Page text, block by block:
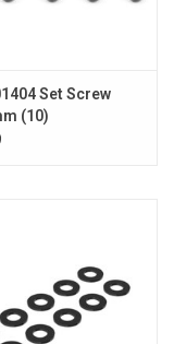
Set Screw
(10)